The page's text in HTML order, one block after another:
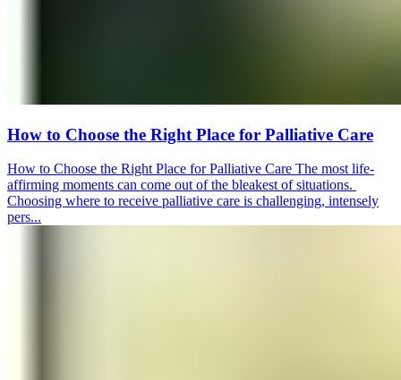
How to Choose the Right Place for Palliative Care
How to Choose the Right Place for Palliative Care The most life-
affirming moments can come out of the bleakest of situations.
Choosing where to receive palliative care is challenging, intensely
pers...